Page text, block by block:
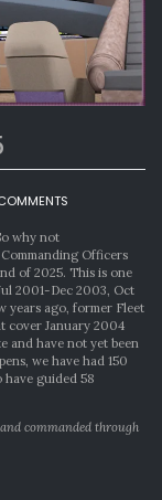
why not
Officers
of 2025. This is one
2001-Dec 2003, Oct
years ago, former Fleet
cover January 2004
and have not yet been
we have had 150
have guided 58
commanded through